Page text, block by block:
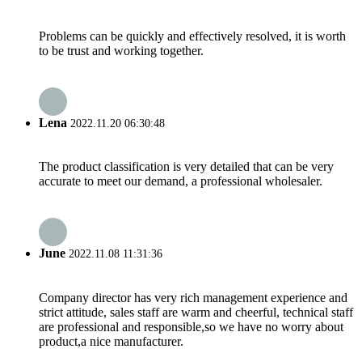
Problems can be quickly and effectively resolved, it is worth
to be trust and working together.
Lena 2022.11.20 06:30:48
The product classification is very detailed that can be very
accurate to meet our demand, a professional wholesaler.
June 2022.11.08 11:31:36
Company director has very rich management experience and
strict attitude, sales staff are warm and cheerful, technical staff
are professional and responsible,so we have no worry about
product,a nice manufacturer.